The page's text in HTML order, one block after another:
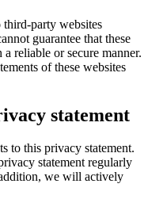
third-party websites
guarantee that these
reliable or secure manner.
of these websites
statement
to this privacy statement.
statement regularly
we will actively